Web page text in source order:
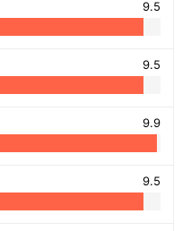
9.5
9.5
9.9
9.5